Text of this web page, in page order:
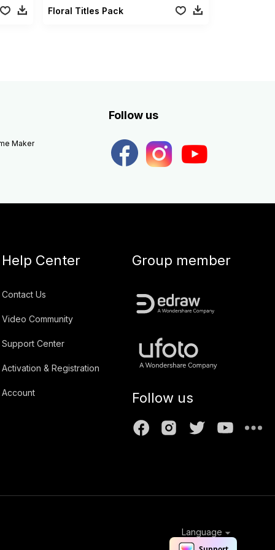
Floral Titles Pack
Maker
Follow us
Help Center
Contact Us
Video Community
Support Center
Activation & Registration
Account
Group member
Follow us
Language